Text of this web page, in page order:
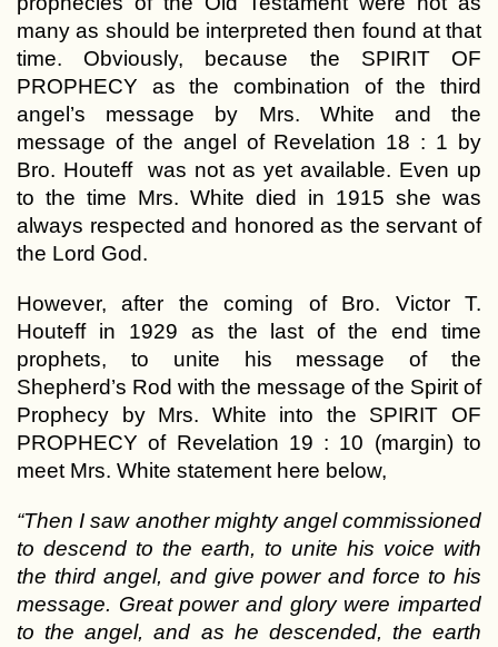
many as should be interpreted then found at that
time. Obviously, because the SPIRIT OF
PROPHECY as the combination of the third
angel’s message by Mrs. White and the
message of the angel of Revelation 18 : 1 by
Bro. Houteff was not as yet available. Even up
to the time Mrs. White died in 1915 she was
always respected and honored as the servant of
the Lord God.
However, after the coming of Bro. Victor T.
Houteff in 1929 as the last of the end time
prophets, to unite his message of the
Shepherd’s Rod with the message of the Spirit of
Prophecy by Mrs. White into the SPIRIT OF
PROPHECY of Revelation 19 : 10 (margin) to
meet Mrs. White statement here below,
“Then I saw another mighty angel commissioned
to descend to the earth, to unite his voice with
the third angel, and give power and force to his
message. Great power and glory were imparted
to the angel, and as he descended, the earth